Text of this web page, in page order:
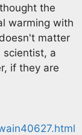
the
warming with
matter
scientist, a
if they are